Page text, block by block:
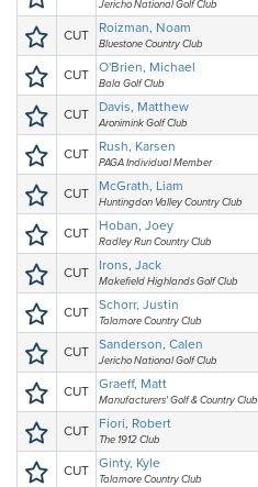
Jericho National Golf Club
CUT Roizman, Noam
Bluestone Country Club
CUT O'Brien, Michael
Bala Golf Club
CUT Davis, Matthew
Aronimink Golf Club
CUT Rush, Karsen
PAGA Individual Member
CUT McGrath, Liam
Huntingdon Valley Country Club
CUT Hoban, Joey
Radley Run Country Club
CUT Irons, Jack
Makefield Highlands Golf Club
CUT Schorr, Justin
Talamore Country Club
CUT Sanderson, Calen
Jericho National Golf Club
CUT Graeff, Matt
Manufacturers' Golf & Country Club
CUT Fiori, Robert
The 1912 Club
CUT Ginty, Kyle
Talamore Country Club